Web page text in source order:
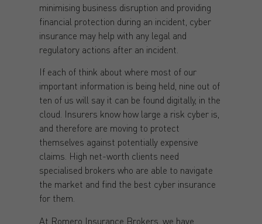
minimising business disruption and providing
financial protection during an incident, cyber
insurance may help with any legal and
regulatory actions after an incident.
If each of think about where most of our
important information is being held, nine out of
ten of us will say it can be found digitally, in the
cloud. Insurers know how large a risk cyber is,
and therefore are moving to protect
themselves against potentially expensive
claims. High net-worth clients need
specialised brokers who are able to navigate
the market and find the best cyber insurance
for them.
At Romero Insurance Brokers, we have